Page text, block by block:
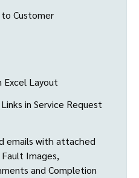
Customer
Excel Layout
in Service Request
emails with attached
Images,
and Completion